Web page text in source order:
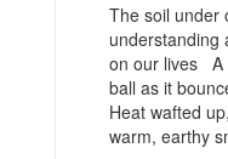
The soil under
understanding
on our lives A
ball as it
Heat wafted
warm, earthy